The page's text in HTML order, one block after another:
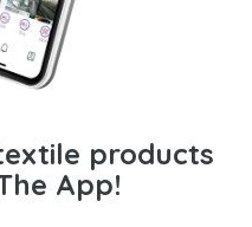
products
App!